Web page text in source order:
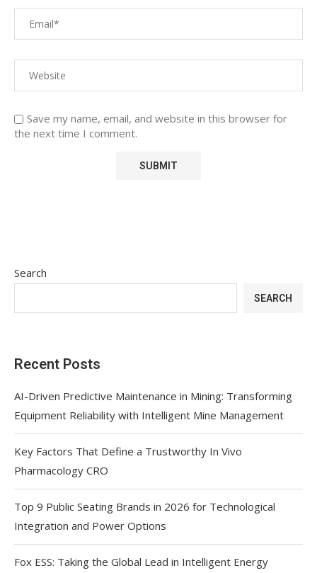
Save my name, email, and website in this browser for
the next time I comment.
Search
SEARCH
Recent Posts
AI-Driven Predictive Maintenance in Mining: Transforming
Equipment Reliability with Intelligent Mine Management
Key Factors That Define a Trustworthy In Vivo
Pharmacology CRO
Top 9 Public Seating Brands in 2026 for Technological
Integration and Power Options
Fox ESS: Taking the Global Lead in Intelligent Energy